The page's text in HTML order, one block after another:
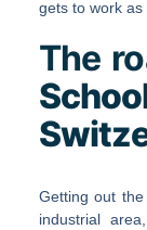
gets to work as
The
Getting out
industrial